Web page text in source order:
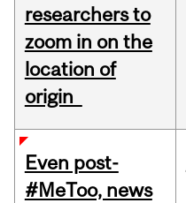
researchers to
zoom in on the
location of
origin
Even post-
#MeToo, news